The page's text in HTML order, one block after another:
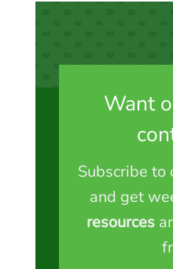
Want
Subscribe
and get
resources